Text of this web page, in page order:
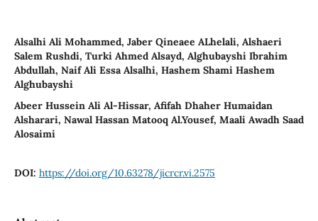
Alsalhi Ali Mohammed, Jaber Qineaee ALhelali, Alshaeri
Salem Rushdi, Turki Ahmed Alsayd, Alghubayshi Ibrahim
Abdullah, Naif Ali Essa Alsalhi, Hashem Shami Hashem
Alghubayshi
Abeer Hussein Ali Al-Hissar, Afifah Dhaher Humaidan
Alsharari, Nawal Hassan Matooq Al.Yousef, Maali Awadh Saad
Alosaimi
DOI: https://doi.org/10.63278/jicrcr.vi.2575